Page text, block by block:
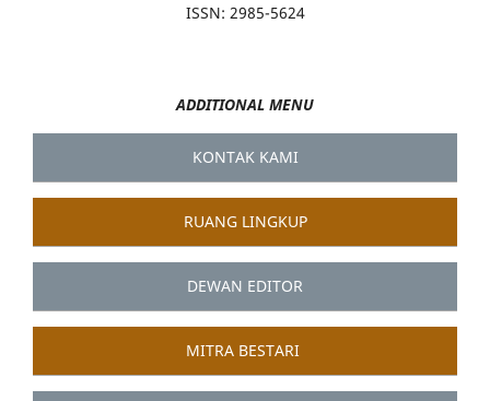
ISSN: 2985-5624
ADDITIONAL MENU
KONTAK KAMI
RUANG LINGKUP
DEWAN EDITOR
MITRA BESTARI